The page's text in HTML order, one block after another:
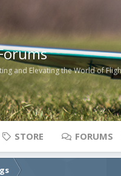
and Elevating the World of
STORE FORUMS